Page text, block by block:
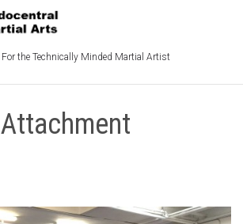
For the Technically Minded Martial Artist
Attachment